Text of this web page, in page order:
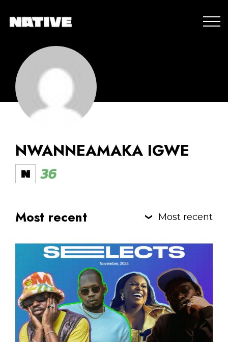
NWANNEAMAKA IGWE
36
Most recent Most recent